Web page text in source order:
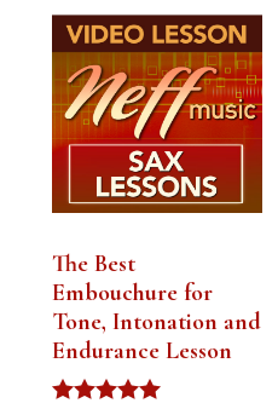
The Best
Embouchure for
Tone, Intonation and
Endurance Lesson